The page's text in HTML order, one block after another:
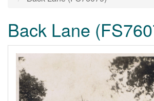
Back Lane